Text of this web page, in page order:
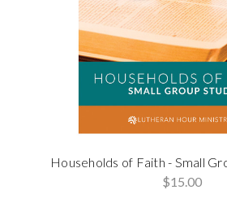
Households of Faith - Small
$15.00